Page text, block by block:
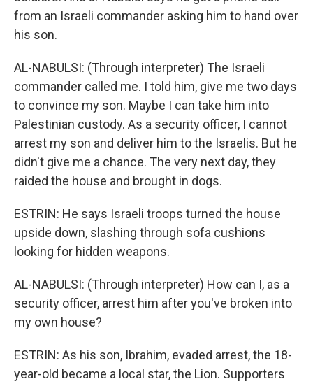
from an Israeli commander asking him to hand over
his son.
AL-NABULSI: (Through interpreter) The Israeli
commander called me. I told him, give me two days
to convince my son. Maybe I can take him into
Palestinian custody. As a security officer, I cannot
arrest my son and deliver him to the Israelis. But he
didn't give me a chance. The very next day, they
raided the house and brought in dogs.
ESTRIN: He says Israeli troops turned the house
upside down, slashing through sofa cushions
looking for hidden weapons.
AL-NABULSI: (Through interpreter) How can I, as a
security officer, arrest him after you've broken into
my own house?
ESTRIN: As his son, Ibrahim, evaded arrest, the 18-
year-old became a local star, the Lion. Supporters